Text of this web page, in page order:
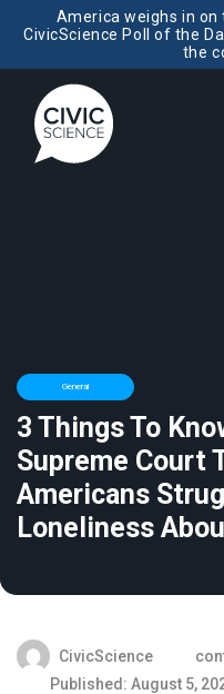
America weighs in on
CivicScience Poll of the
the
General
3 Things To
Supreme Court
Americans
Loneliness
CivicScience
Published: August 5,